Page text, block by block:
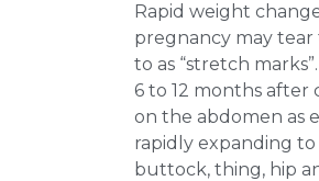
Rapid weight
pregnancy may
to as “stretch
6 to 12 months after
on the abdomen as
rapidly expanding
buttock, thing, hip